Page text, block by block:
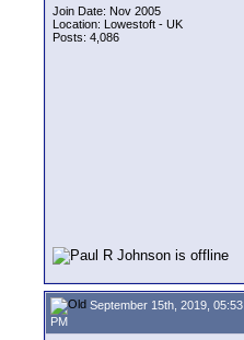
Join Date: Nov 2005
Location: Lowestoft - UK
Posts: 4,086
September 15th, 2019, 05:53
PM